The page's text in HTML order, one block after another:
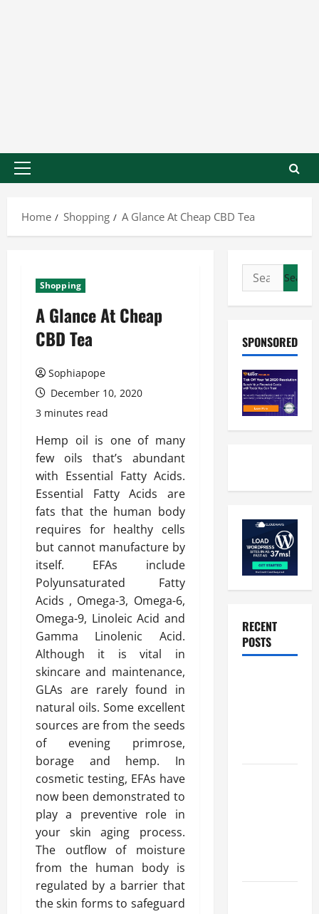
Home Shopping A Glance At Cheap CBD Tea
Shopping
A Glance At Cheap
CBD Tea
Sophiapope
December 10, 2020
3 minutes read
Hemp oil is one of many
few oils that’s abundant
with Essential Fatty Acids.
Essential Fatty Acids are
fats that the human body
requires for healthy cells
but cannot manufacture by
itself. EFAs include
Polyunsaturated Fatty
Acids , Omega-3, Omega-6,
Omega-9, Linoleic Acid and
Gamma Linolenic Acid.
Although it is vital in
skincare and maintenance,
GLAs are rarely found in
natural oils. Some excellent
sources are from the seeds
of evening primrose,
borage and hemp. In
cosmetic testing, EFAs have
now been demonstrated to
play a preventive role in
your skin aging process.
The outflow of moisture
from the human body is
regulated by a barrier that
the skin forms to safeguard
SPONSORED
RECENT
POSTS